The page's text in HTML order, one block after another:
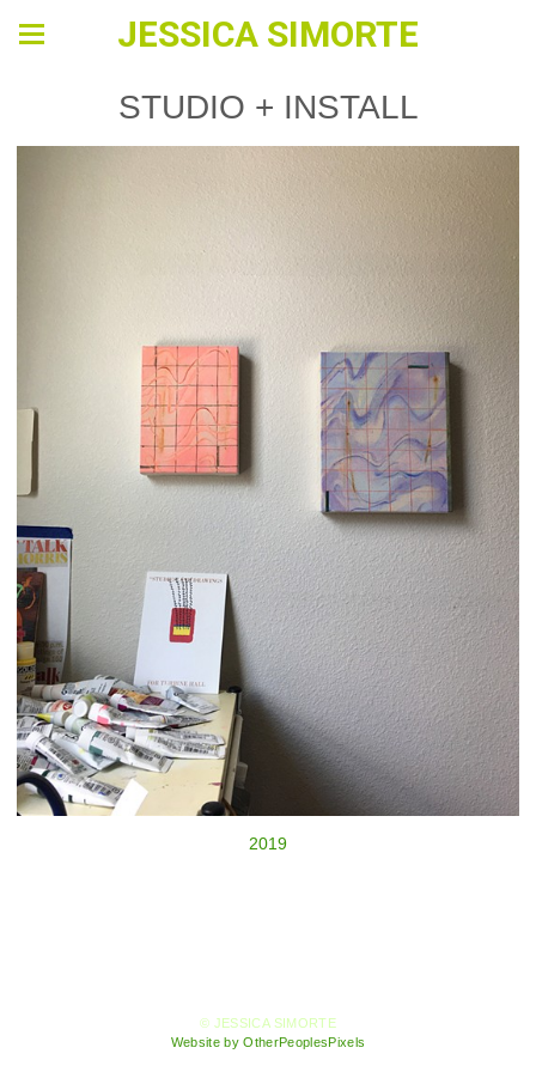
JESSICA SIMORTE
STUDIO + INSTALL
2019
© JESSICA SIMORTE
Website by OtherPeoplesPixels